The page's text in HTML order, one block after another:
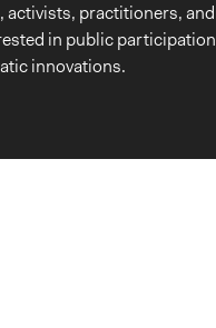
activists, practitioners, and
in public participation
innovations.